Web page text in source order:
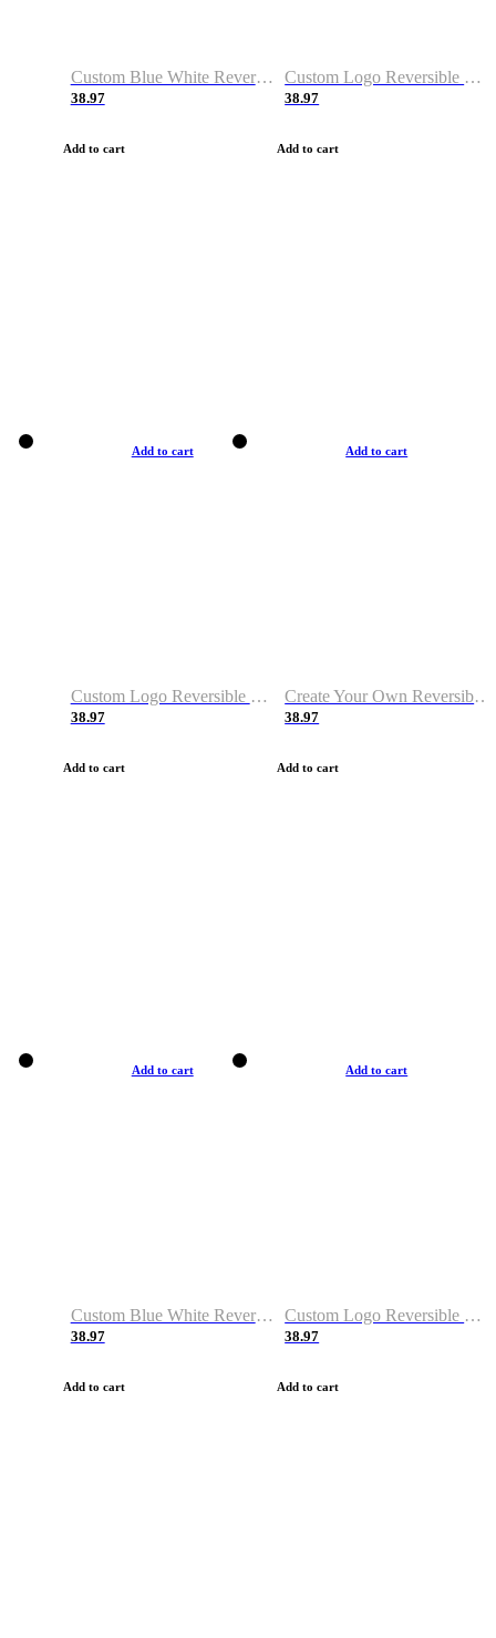
Custom Blue White Reversible Basketball Jerseys & Shorts
38.97
Add to cart
Custom Logo Reversible Basketball Jerseys & Uniforms for Youth & Adult
38.97
Add to cart
Add to cart
Custom Logo Reversible Basketball Jerseys with Number Navy White
38.97
Add to cart
Add to cart
Create Your Own Reversible Basketball Jerseys
38.97
Add to cart
Add to cart
Custom Blue White Reversible Basketball Jerseys & Shorts
38.97
Add to cart
Add to cart
Custom Logo Reversible Basketball Jerseys & Uniforms for Youth & Adult
38.97
Add to cart